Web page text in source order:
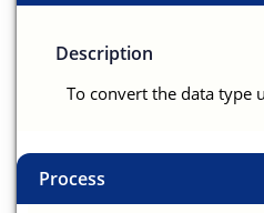
Description
To convert the data type
Process